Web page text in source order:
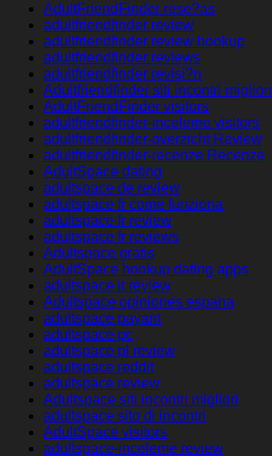
AdultFriendFinder rese?as
adultfriendfinder review
adultfriendfinder review hookup
adultfriendfinder reviews
adultfriendfinder revisi?n
Adultfriendfinder siti incontri migliori
AdultFriendFinder visitors
adultfriendfinder-inceleme visitors
adultfriendfinder-overzicht Review
adultfriendfinder-recenze Recenze
AdultSpace dating
adultspace de review
adultspace fr come funziona
adultspace fr review
adultspace fr reviews
Adultspace gratis
AdultSpace hookup dating apps
adultspace it review
Adultspace opiniones espana
adultspace payant
adultspace pc
adultspace pl review
adultspace reddit
adultspace review
Adultspace siti incontri migliori
adultspace sito di incontri
AdultSpace visitors
adultspace-inceleme review